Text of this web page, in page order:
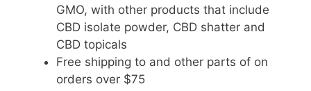
GMO, with other products that include
CBD isolate powder, CBD shatter and
CBD topicals
Free shipping to and other parts of on
orders over $75